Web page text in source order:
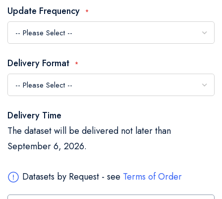
the
images
gallery
Update Frequency
Delivery Format
Delivery Time
The dataset will be delivered not later than
September 6, 2026.
Datasets by Request - see Terms of Order